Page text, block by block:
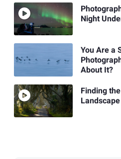
Night
You Are a
About It?
Finding